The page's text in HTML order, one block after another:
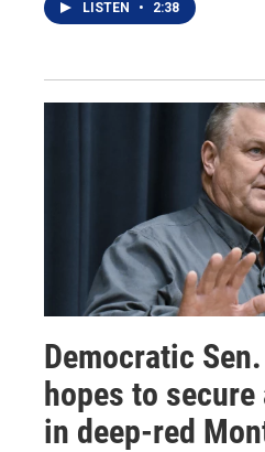
LISTEN • 2:38
Democratic
hopes to
in deep-red